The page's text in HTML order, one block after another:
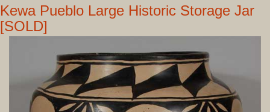
Kewa Pueblo Large Historic Storage Jar
[SOLD]